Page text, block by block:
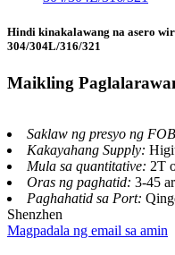
Hindi kinakalawang na asero
304/304L/316/321
Maikling
Saklaw ng presyo ng
Kakayahang Supply:
Mula sa quantitative: 2T
Oras ng paghatid: 3-45
Paghahatid sa Port:
Shenzhen
Magpadala ng email sa amin